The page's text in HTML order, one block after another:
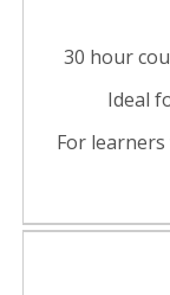
30 hour
Ideal
For